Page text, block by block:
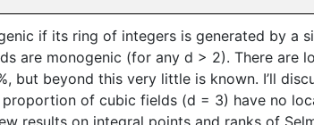
if its ring of integers is generated by a
are monogenic (for any d > 2). There are
but beyond this very little is known. I’ll
of cubic fields (d = 3) have no
results on integral points and ranks of